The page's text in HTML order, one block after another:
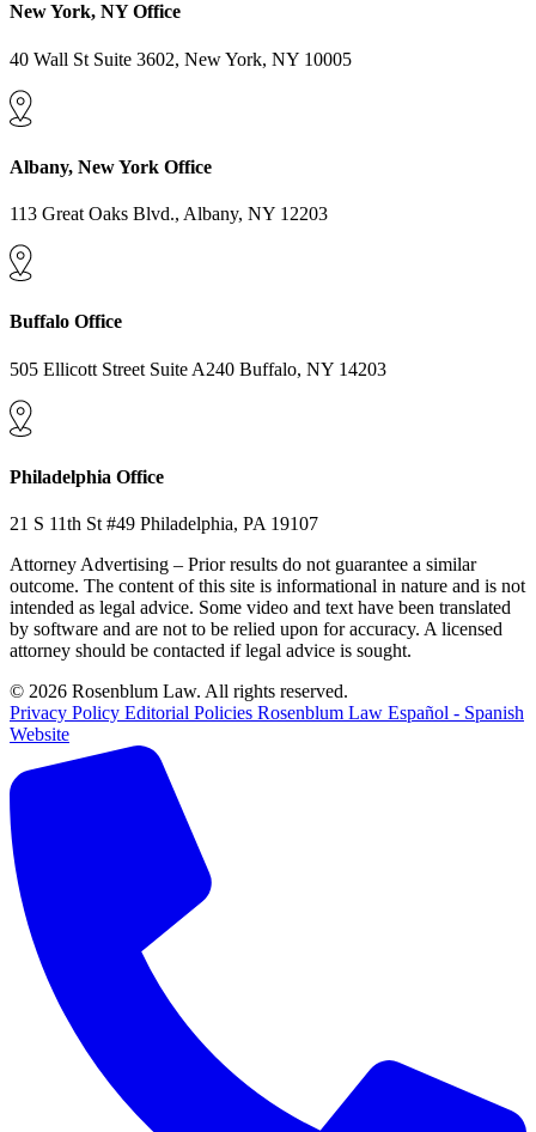
New York, NY Office
40 Wall St Suite 3602, New York, NY 10005
Albany, New York Office
113 Great Oaks Blvd., Albany, NY 12203
Buffalo Office
505 Ellicott Street Suite A240 Buffalo, NY 14203
Philadelphia Office
21 S 11th St #49 Philadelphia, PA 19107
Attorney Advertising – Prior results do not guarantee a similar
outcome. The content of this site is informational in nature and is not
intended as legal advice. Some video and text have been translated
by software and are not to be relied upon for accuracy. A licensed
attorney should be contacted if legal advice is sought.
© 2026 Rosenblum Law. All rights reserved.
Privacy Policy Editorial Policies Rosenblum Law Español - Spanish
Website